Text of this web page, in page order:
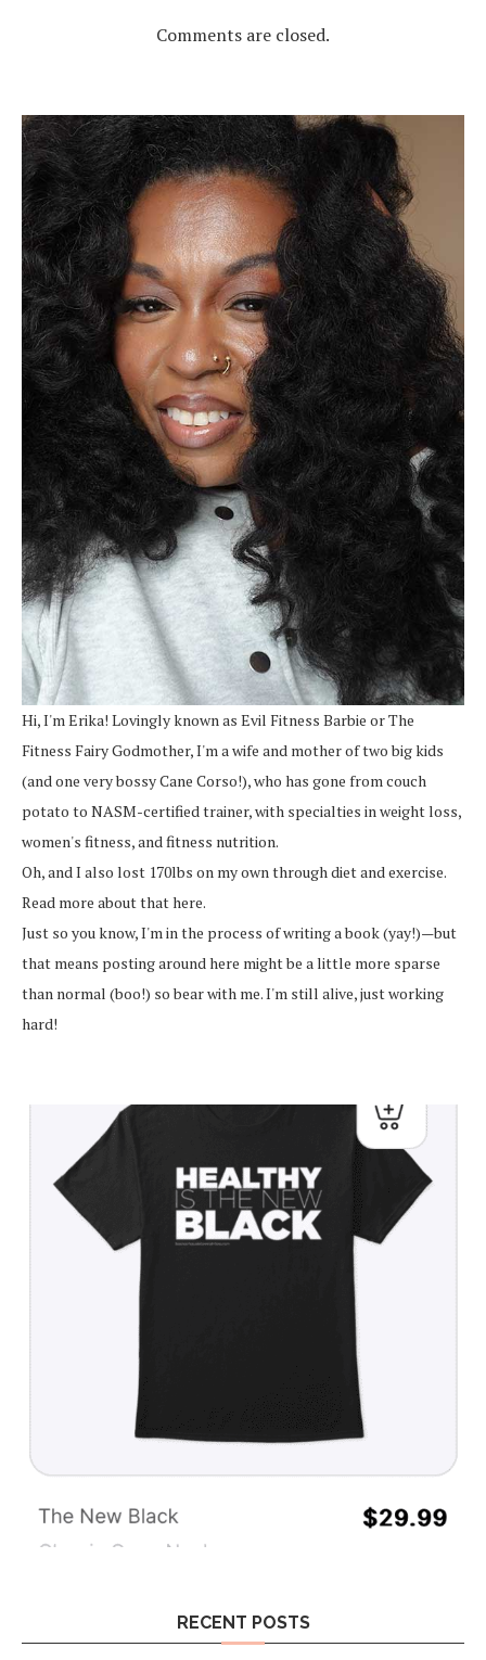
Comments are closed.
Hi, I'm Erika! Lovingly known as Evil Fitness Barbie or The
Fitness Fairy Godmother, I'm a wife and mother of two big kids
(and one very bossy Cane Corso!), who has gone from couch
potato to NASM-certified trainer, with specialties in weight loss,
women's fitness, and fitness nutrition.
Oh, and I also lost 170lbs on my own through diet and exercise.
Read more about that here.
Just so you know, I'm in the process of writing a book (yay!)—but
that means posting around here might be a little more sparse
than normal (boo!) so bear with me. I'm still alive, just working
hard!
RECENT POSTS